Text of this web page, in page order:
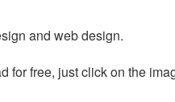
and web design.
for free, just click on the